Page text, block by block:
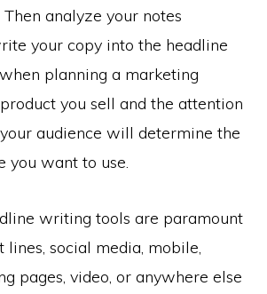
Then analyze your notes
your copy into the headline
planning a marketing
you sell and the attention
audience will determine the
you want to use.
writing tools are paramount
lines, social media, mobile,
pages, video, or anywhere else